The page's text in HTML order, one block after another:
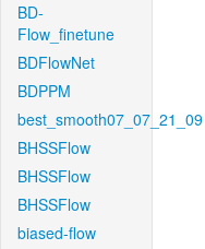
BD-
Flow_finetune
BDFlowNet
BDPPM
best_smooth07_07_21_09
BHSSFlow
BHSSFlow
BHSSFlow
biased-flow